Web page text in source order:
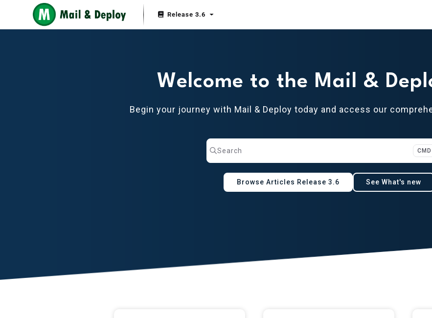
Documentation Index
Fetch the complete documentation index at: https://help.mail-and-deploy.com/llms.txt
Release 3.6
Welcome to the Mail &
Begin your journey with Mail & Deploy today and access our
Browse Articles Release 3.6 See What's new
Search
Press CMD + K to open search